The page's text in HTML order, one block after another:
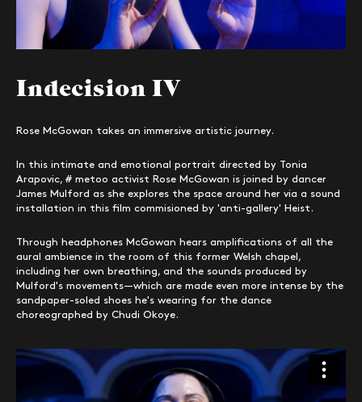
Indecision IV
Rose McGowan takes an immersive artistic journey.
In this intimate and emotional portrait directed by Tonia
Arapovic, # metoo activist Rose McGowan is joined by dancer
James Mulford as she explores the space around her via a sound
installation in this film commisioned by 'anti-gallery' Heist.
Through headphones McGowan hears amplifications of all the
aural ambience in the room of this former Welsh chapel,
including her own breathing, and the sounds produced by
Mulford's movements—which are made even more intense by the
sandpaper-soled shoes he's wearing for the dance
choreographed by Chudi Okoye.